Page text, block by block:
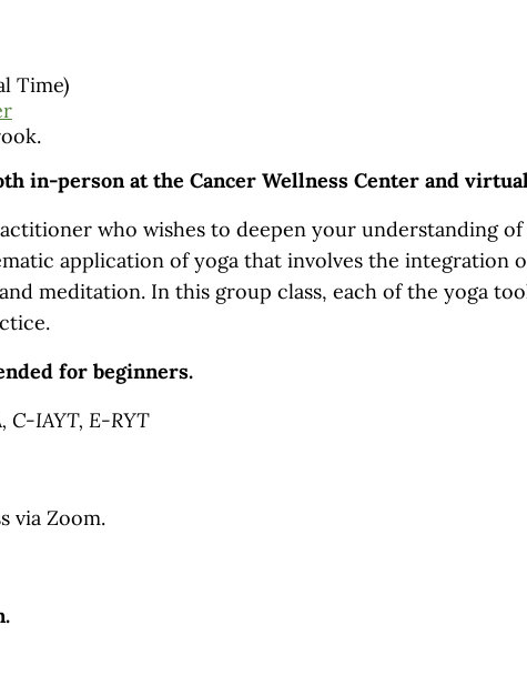
Time)
in-person at the Cancer Wellness Center and
who wishes to deepen your understanding
application of yoga that involves the integration
meditation. In this group class, each of the yoga
for beginners.
C-IAYT, E-RYT
via Zoom.